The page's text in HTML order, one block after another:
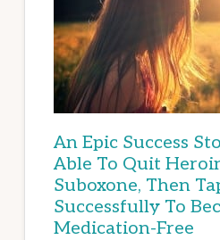
An Epic Success
Able To Quit
Suboxone, Then
Successfully To
Medication-Free